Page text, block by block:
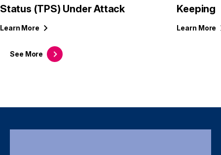
See More
Status (TPS) Under Attack
Learn More
Keeping
Learn More